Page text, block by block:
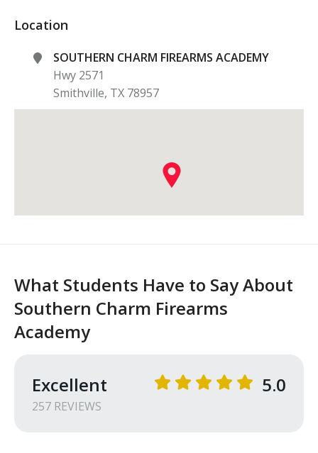
Location
SOUTHERN CHARM FIREARMS ACADEMY
Hwy 2571
Smithville, TX 78957
What Students Have to Say About
Southern Charm Firearms
Academy
Excellent
257 REVIEWS
5.0